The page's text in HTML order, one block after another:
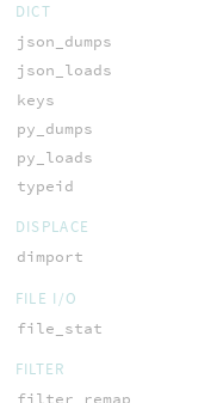
DICT
json_dumps
json_loads
keys
py_dumps
py_loads
typeid
DISPLACE
dimport
FILE I/O
file_stat
FILTER
filter_remap